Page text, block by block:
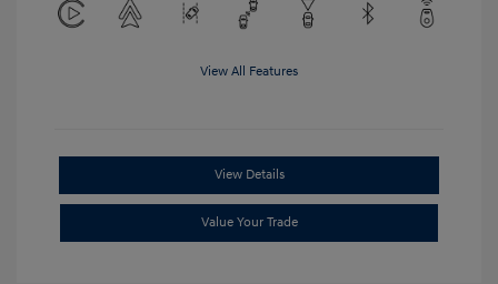
View All Features
View Details
Value Your Trade